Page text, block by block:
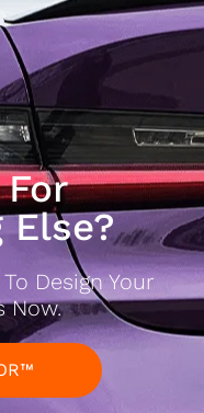
Else?
Design Your
Now.